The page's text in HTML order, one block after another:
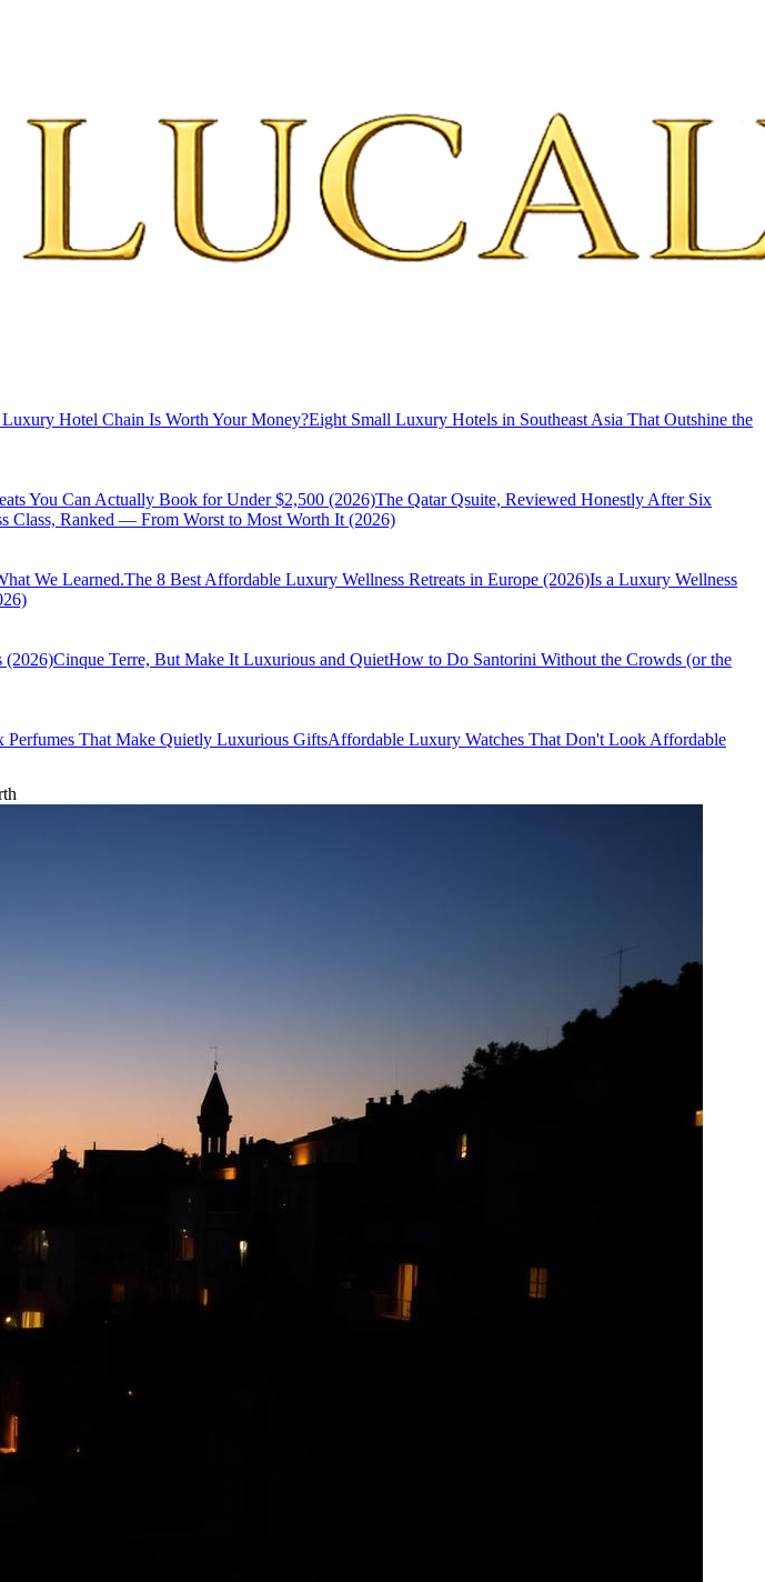
Hotel Chain Is Worth Your Money?Eight Small Luxury Hotels in Southeast Asia That Outshine the
You Can Actually Book for Under $2,500 (2026)The Qatar Qsuite, Reviewed Honestly After Six
Class, Ranked — From Worst to Most Worth It (2026)
We Learned.The 8 Best Affordable Luxury Wellness Retreats in Europe (2026)Is a Luxury Wellness
(2026)Cinque Terre, But Make It Luxurious and QuietHow to Do Santorini Without the Crowds (or the
Perfumes That Make Quietly Luxurious GiftsAffordable Luxury Watches That Don't Look Affordable